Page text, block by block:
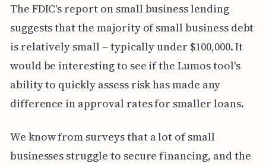
The FDIC's report on small business lending
suggests that the majority of small business debt
is relatively small – typically under $100,000. It
would be interesting to see if the Lumos tool's
ability to quickly assess risk has made any
difference in approval rates for smaller loans.
We know from surveys that a lot of small
businesses struggle to secure financing, and the